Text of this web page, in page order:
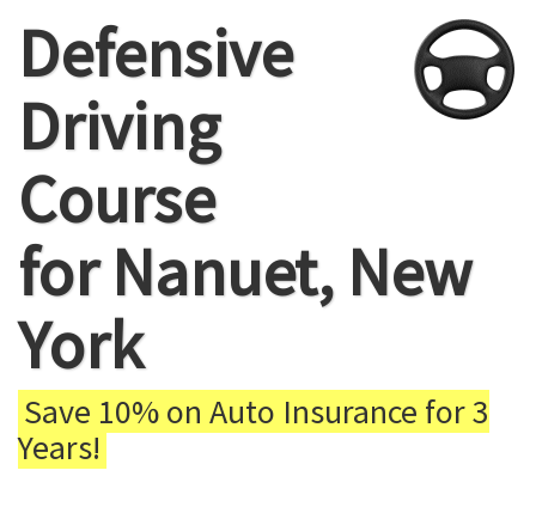
Defensive
Driving
Course
for Nanuet, New
York
Save 10% on Auto Insurance for 3
Years!